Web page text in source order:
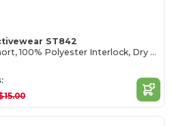
ST842
Unisex Short, 100% Polyester Interlock, Dry Fit